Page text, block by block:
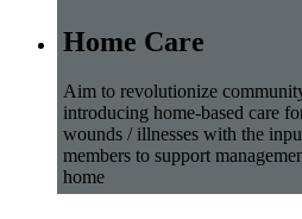
Home Care
Aim to revolutionize
introducing home-based care
wounds / illnesses with the
members to support
home